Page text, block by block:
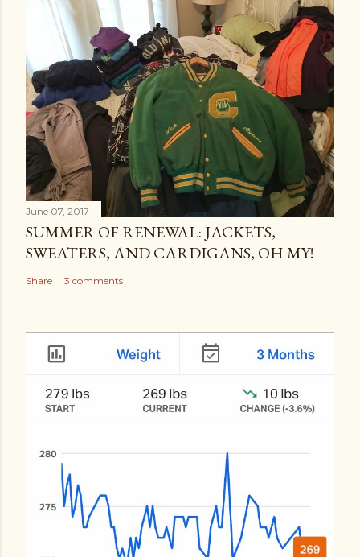
June 07, 2017
SUMMER OF RENEWAL: JACKETS,
SWEATERS, AND CARDIGANS, OH MY!
Share 3 comments